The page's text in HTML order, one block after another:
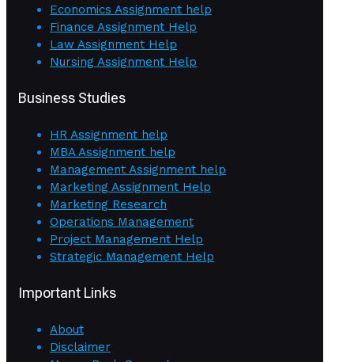
Economics Assignment help
Finance Assignment Help
Law Assignment Help
Nursing Assignment Help
Business Studies
HR Assignment help
MBA Assignment help
Management Assignment help
Marketing Assignment Help
Marketing Research
Operations Management
Project Management Help
Strategic Management Help
Important Links
About
Disclaimer